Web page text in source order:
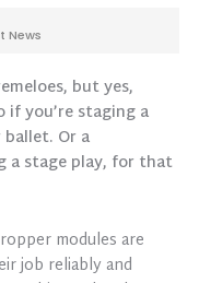
News
but yes,
if you’re staging a
Or a
a stage play, for that
modules are
job reliably and